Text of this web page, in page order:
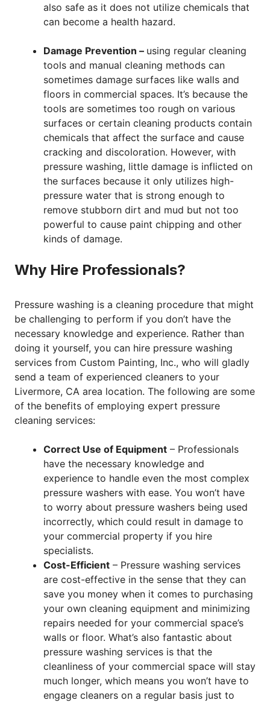
also safe as it does not utilize chemicals that
can become a health hazard.
Damage Prevention – using regular cleaning
tools and manual cleaning methods can
sometimes damage surfaces like walls and
floors in commercial spaces. It’s because the
tools are sometimes too rough on various
surfaces or certain cleaning products contain
chemicals that affect the surface and cause
cracking and discoloration. However, with
pressure washing, little damage is inflicted on
the surfaces because it only utilizes high-
pressure water that is strong enough to
remove stubborn dirt and mud but not too
powerful to cause paint chipping and other
kinds of damage.
Why Hire Professionals?
Pressure washing is a cleaning procedure that might
be challenging to perform if you don’t have the
necessary knowledge and experience. Rather than
doing it yourself, you can hire pressure washing
services from Custom Painting, Inc., who will gladly
send a team of experienced cleaners to your
Livermore, CA area location. The following are some
of the benefits of employing expert pressure
cleaning services:
Correct Use of Equipment – Professionals
have the necessary knowledge and
experience to handle even the most complex
pressure washers with ease. You won’t have
to worry about pressure washers being used
incorrectly, which could result in damage to
your commercial property if you hire
specialists.
Cost-Efficient – Pressure washing services
are cost-effective in the sense that they can
save you money when it comes to purchasing
your own cleaning equipment and minimizing
repairs needed for your commercial space’s
walls or floor. What’s also fantastic about
pressure washing services is that the
cleanliness of your commercial space will stay
much longer, which means you won’t have to
engage cleaners on a regular basis just to